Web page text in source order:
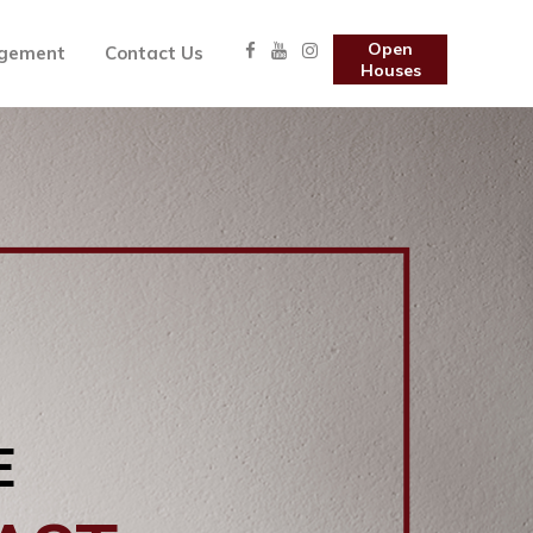
Open
Houses
Contact Us